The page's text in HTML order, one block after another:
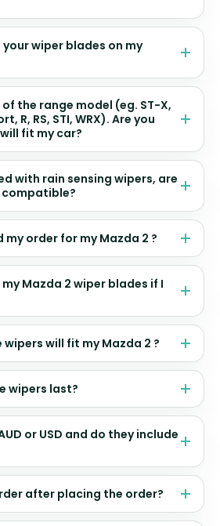
wiper blades on my
the range model (eg. ST-X,
R, RS, STI, WRX). Are you
fit my car?
with rain sensing wipers, are
my order for my Mazda 2 ?
Mazda 2 wiper blades if I
wipers will fit my Mazda 2 ?
wipers last?
or USD and do they include
after placing the order?